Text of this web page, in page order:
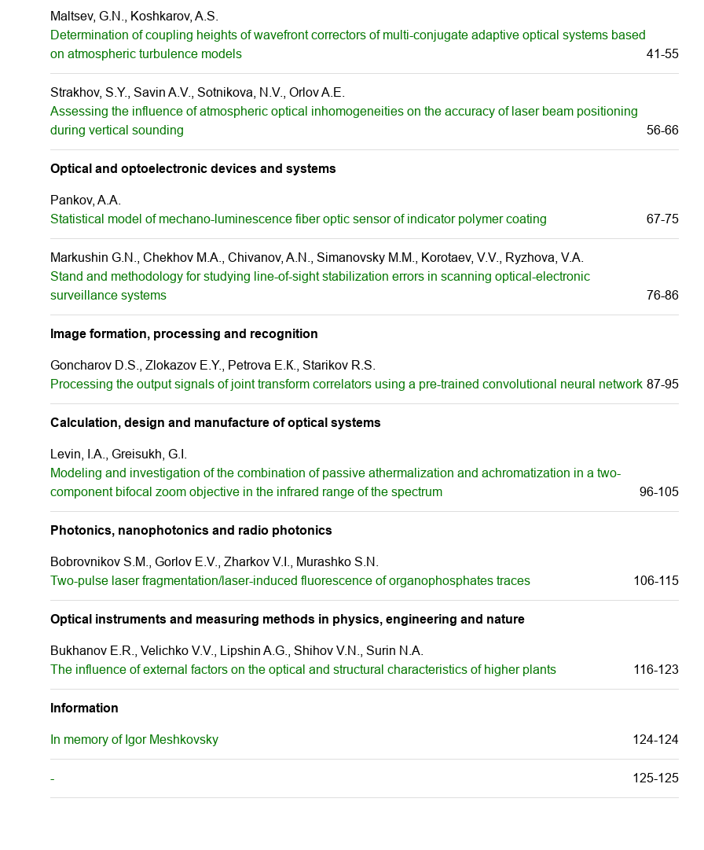
Maltsev, G.N., Koshkarov, A.S.
Determination of coupling heights of wavefront correctors of multi-conjugate adaptive optical systems based
on atmospheric turbulence models
41-55
Strakhov, S.Y., Savin A.V., Sotnikova, N.V., Orlov A.E.
Assessing the influence of atmospheric optical inhomogeneities on the accuracy of laser beam positioning
during vertical sounding
56-66
Optical and optoelectronic devices and systems
Pankov, A.A.
Statistical model of mechano-luminescence fiber optic sensor of indicator polymer coating
67-75
Markushin G.N., Chekhov M.A., Chivanov, A.N., Simanovsky M.M., Korotaev, V.V., Ryzhova, V.A.
Stand and methodology for studying line-of-sight stabilization errors in scanning optical-electronic
surveillance systems
76-86
Image formation, processing and recognition
Goncharov D.S., Zlokazov E.Y., Petrova E.К., Starikov R.S.
Processing the output signals of joint transform correlators using a pre-trained convolutional neural network 87-95
Calculation, design and manufacture of optical systems
Levin, I.A., Greisukh, G.I.
Modeling and investigation of the combination of passive athermalization and achromatization in a two-
component bifocal zoom objective in the infrared range of the spectrum
96-105
Photonics, nanophotonics and radio photonics
Bobrovnikov S.M., Gorlov E.V., Zharkov V.I., Murashko S.N.
Two-pulse laser fragmentation/laser-induced fluorescence of organophosphates traces
106-115
Optical instruments and measuring methods in physics, engineering and nature
Bukhanov E.R., Velichko V.V., Lipshin A.G., Shihov V.N., Surin N.A.
The influence of external factors on the optical and structural characteristics of higher plants
116-123
Information
In memory of Igor Meshkovsky 124-124
- 125-125